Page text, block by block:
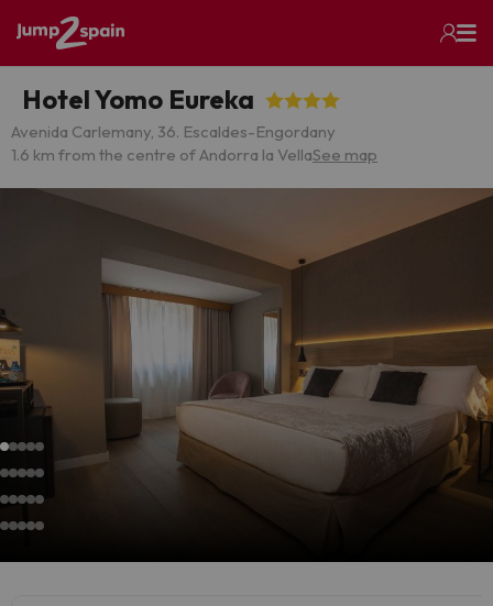
Hotel Yomo Eureka
Avenida Carlemany, 36. Escaldes-Engordany
1.6 km from the centre of Andorra la VellaSee map